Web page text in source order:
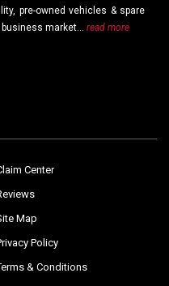
pre-owned vehicles & spare
market... read more
Center
Map
Policy
& Conditions